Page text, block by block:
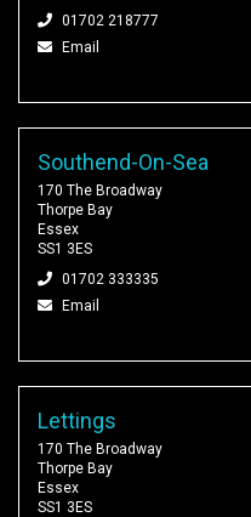
01702 218777
Email
Southend-On-Sea
170 The Broadway
Thorpe Bay
Essex
SS1 3ES
01702 333335
Email
Lettings
170 The Broadway
Thorpe Bay
Essex
SS1 3ES